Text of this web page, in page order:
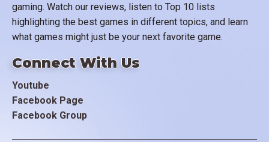
gaming. Watch our reviews, listen to Top 10 lists
highlighting the best games in different topics, and learn
what games might just be your next favorite game.
Connect With Us
Youtube
Facebook Page
Facebook Group